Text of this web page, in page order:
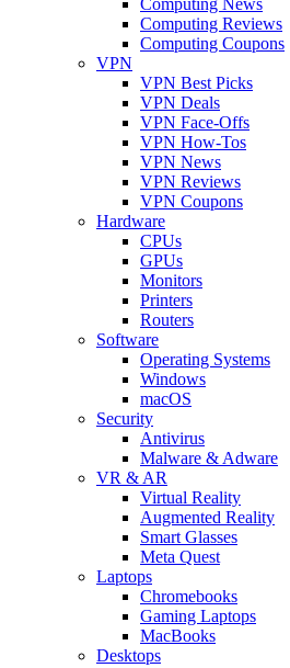
Computing Reviews
Computing Coupons
VPN
VPN Best Picks
VPN Deals
VPN Face-Offs
VPN How-Tos
VPN News
VPN Reviews
VPN Coupons
Hardware
CPUs
GPUs
Monitors
Printers
Routers
Software
Operating Systems
Windows
macOS
Security
Antivirus
Malware & Adware
VR & AR
Virtual Reality
Augmented Reality
Smart Glasses
Meta Quest
Laptops
Chromebooks
Gaming Laptops
MacBooks
Desktops